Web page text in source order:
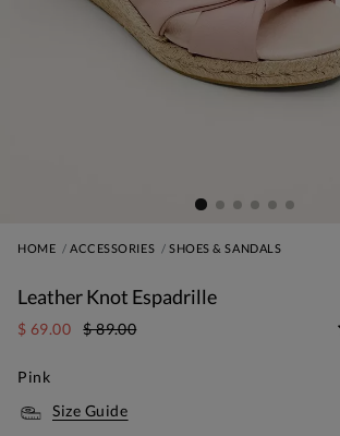
HOME ACCESSORIES SHOES & SANDALS
Leather Knot Espadrille
$ 69.00 $ 89.00
Pink
Size Guide